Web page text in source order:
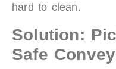
hard to clean.
Solution:
Safe